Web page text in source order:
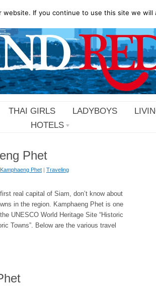
THAI GIRLS LADYBOYS
HOTELS
Phet
Kamphaeng Phet | Traveling
real capital of Siam, don’t know about
in the region. Kamphaeng Phet is one
UNESCO World Heritage Site “Historic
Towns”. Below are the various travel
If you continue to use this site we will